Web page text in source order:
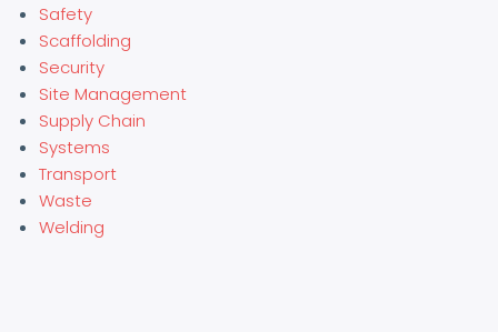
Safety
Scaffolding
Security
Site Management
Supply Chain
Systems
Transport
Waste
Welding